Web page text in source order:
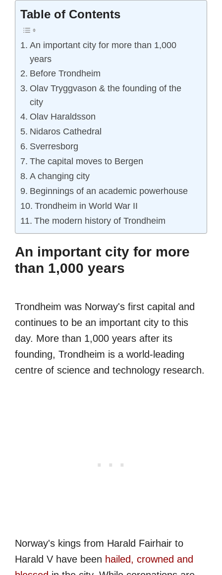
Table of Contents
An important city for more than 1,000
years
Before Trondheim
Olav Tryggvason & the founding of the
city
Olav Haraldsson
Nidaros Cathedral
Sverresborg
The capital moves to Bergen
A changing city
Beginnings of an academic powerhouse
Trondheim in World War II
The modern history of Trondheim
An important city for more
than 1,000 years
Trondheim was Norway's first capital and
continues to be an important city to this
day. More than 1,000 years after its
founding, Trondheim is a world-leading
centre of science and technology research.
Norway's kings from Harald Fairhair to
Harald V have been hailed, crowned and